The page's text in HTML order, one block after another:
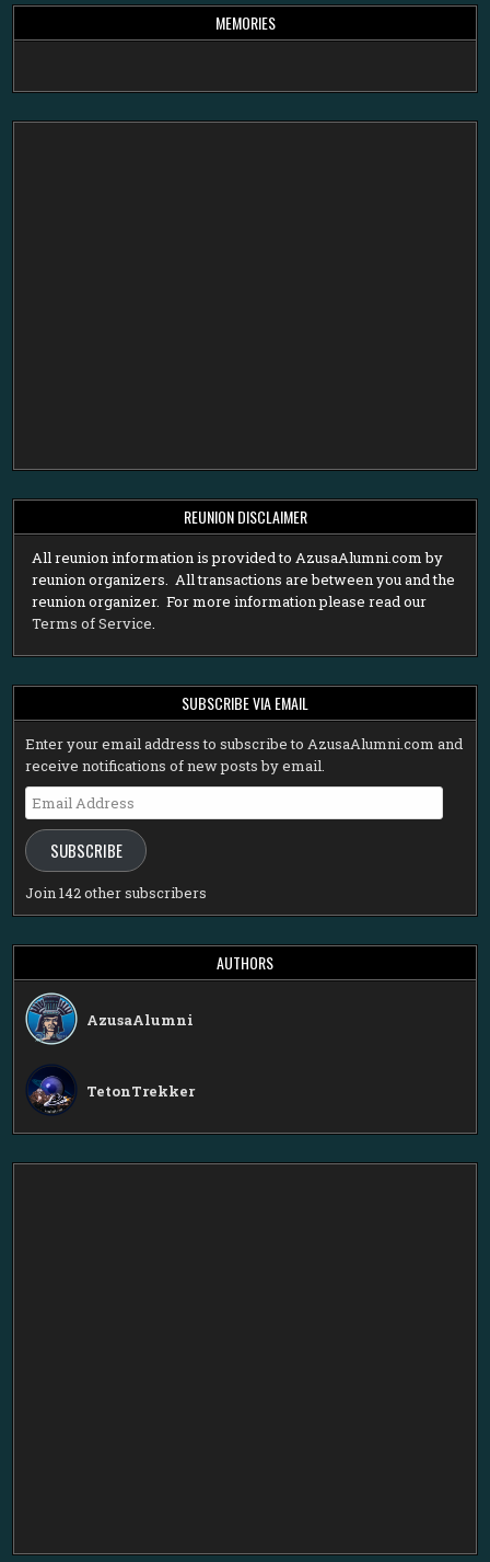
MEMORIES
REUNION DISCLAIMER
All reunion information is provided to AzusaAlumni.com by
reunion organizers. All transactions are between you and the
reunion organizer. For more information please read our
Terms of Service
SUBSCRIBE VIA EMAIL
Enter your email address to subscribe to AzusaAlumni.com and
receive notifications of new posts by email.
Email
Address
SUBSCRIBE
Join 142 other subscribers
AUTHORS
AzusaAlumni
TetonTrekker